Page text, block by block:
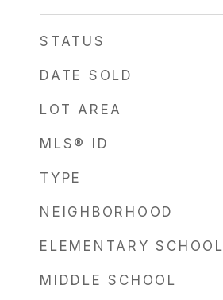
STATUS
DATE SOLD
LOT AREA
MLS® ID
TYPE
NEIGHBORHOOD
ELEMENTARY SCHOOL
MIDDLE SCHOOL